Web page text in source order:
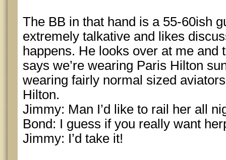
The BB in that hand is a 55-60ish
extremely talkative and likes
happens. He looks over at me and
says we’re wearing Paris Hilton
wearing fairly normal sized
Hilton.
Jimmy: Man I’d like to rail her all
Bond: I guess if you really want
Jimmy: I’d take it!